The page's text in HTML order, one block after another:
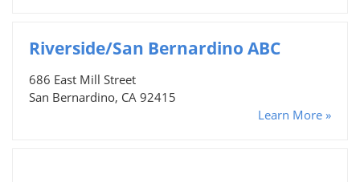
Riverside/San Bernardino ABC
686 East Mill Street
San Bernardino, CA 92415
Learn More »